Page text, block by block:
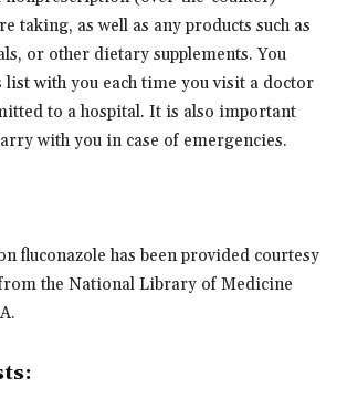
taking, as well as any products such as
or other dietary supplements. You
with you each time you visit a doctor
to a hospital. It is also important
with you in case of emergencies.
fluconazole has been provided courtesy
the National Library of Medicine